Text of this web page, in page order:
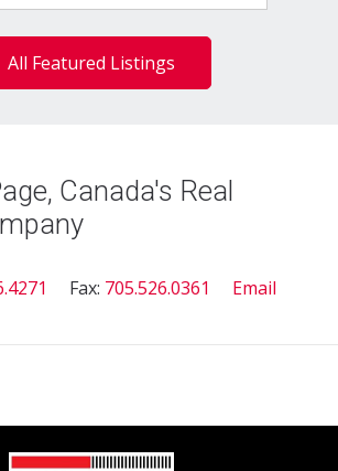
All Featured Listings
Canada's Real
Fax: 705.526.0361 Email